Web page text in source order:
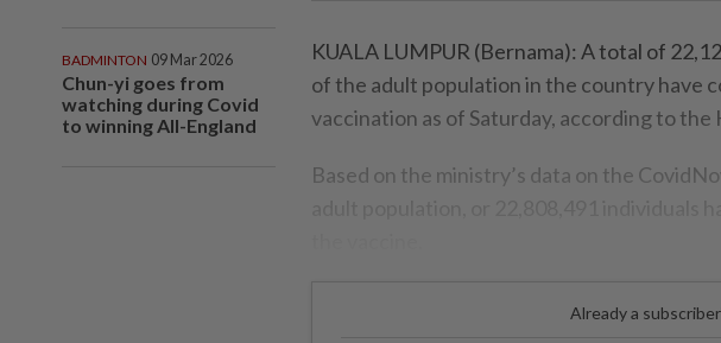
BADMINTON 09 Mar 2026
Chun-yi goes from
watching during Covid
to winning All-England
KUALA LUMPUR (Bernama): A total of
of the adult population in the country have
vaccination as of Saturday, according to
Based on the ministry’s data on the
Already a